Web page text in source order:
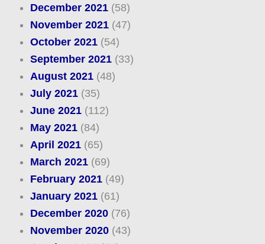
December 2021(58)
November 2021(47)
October 2021(54)
September 2021(33)
August 2021(48)
July 2021(35)
June 2021(112)
May 2021(84)
April 2021(65)
March 2021(69)
February 2021(49)
January 2021(61)
December 2020(76)
November 2020(43)